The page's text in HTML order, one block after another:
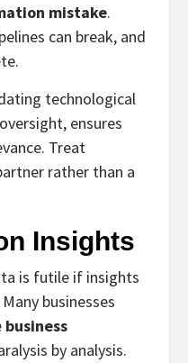
mistake.
can break, and
technological
ensures
Treat
rather than a
Insights
is futile if insights
businesses
business
by analysis.